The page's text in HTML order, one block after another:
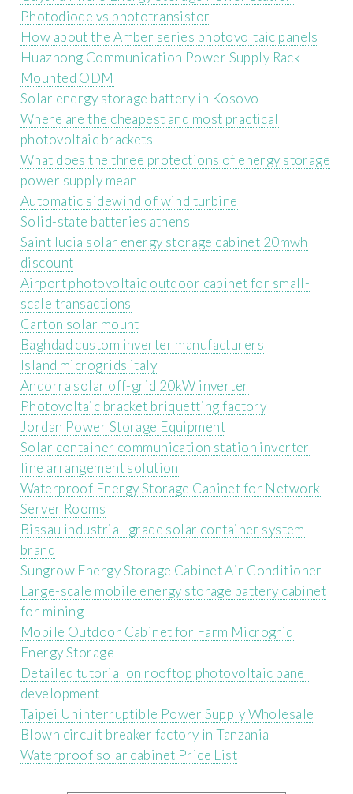
Photodiode vs phototransistor
How about the Amber series photovoltaic panels
Huazhong Communication Power Supply Rack-
Mounted ODM
Solar energy storage battery in Kosovo
Where are the cheapest and most practical
photovoltaic brackets
What does the three protections of energy storage
power supply mean
Automatic sidewind of wind turbine
Solid-state batteries athens
Saint lucia solar energy storage cabinet 20mwh
discount
Airport photovoltaic outdoor cabinet for small-
scale transactions
Carton solar mount
Baghdad custom inverter manufacturers
Island microgrids italy
Andorra solar off-grid 20kW inverter
Photovoltaic bracket briquetting factory
Jordan Power Storage Equipment
Solar container communication station inverter
line arrangement solution
Waterproof Energy Storage Cabinet for Network
Server Rooms
Bissau industrial-grade solar container system
brand
Sungrow Energy Storage Cabinet Air Conditioner
Large-scale mobile energy storage battery cabinet
for mining
Mobile Outdoor Cabinet for Farm Microgrid
Energy Storage
Detailed tutorial on rooftop photovoltaic panel
development
Taipei Uninterruptible Power Supply Wholesale
Blown circuit breaker factory in Tanzania
Waterproof solar cabinet Price List